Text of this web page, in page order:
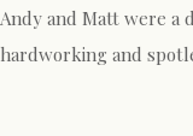
Andy and Matt were a
hardworking and